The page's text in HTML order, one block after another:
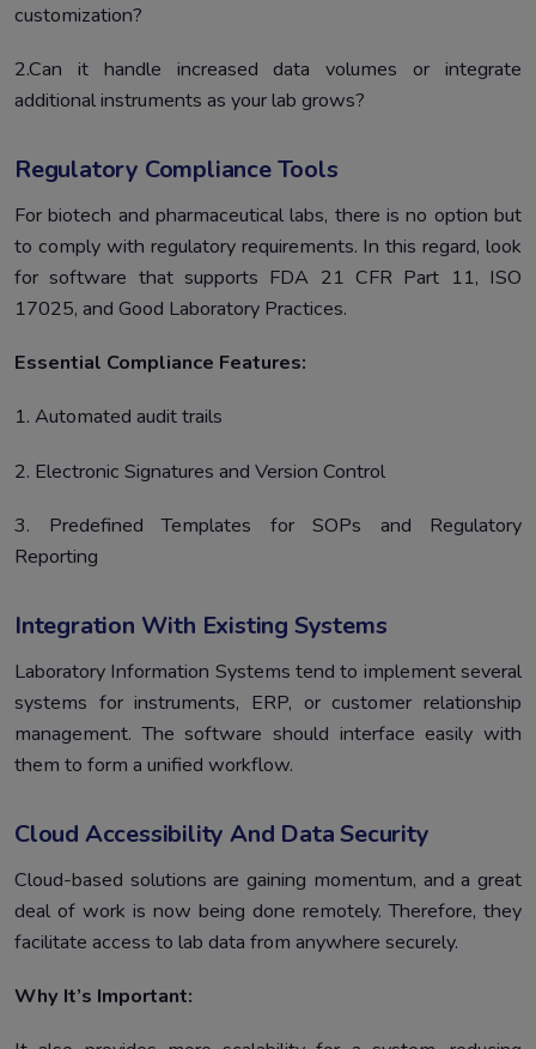
customization?
2.Can it handle increased data volumes or integrate
additional instruments as your lab grows?
Regulatory Compliance Tools
For biotech and pharmaceutical labs, there is no option but
to comply with regulatory requirements. In this regard, look
for software that supports FDA 21 CFR Part 11, ISO
17025, and Good Laboratory Practices.
Essential Compliance Features:
1. Automated audit trails
2. Electronic Signatures and Version Control
3. Predefined Templates for SOPs and Regulatory
Reporting
Integration With Existing Systems
Laboratory Information Systems tend to implement several
systems for instruments, ERP, or customer relationship
management. The software should interface easily with
them to form a unified workflow.
Cloud Accessibility And Data Security
Cloud-based solutions are gaining momentum, and a great
deal of work is now being done remotely. Therefore, they
facilitate access to lab data from anywhere securely.
Why It’s Important: